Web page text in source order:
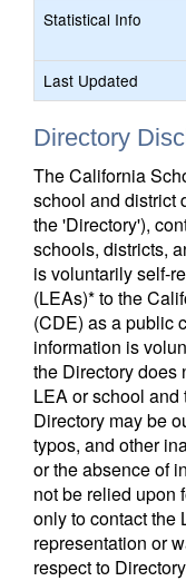
Statistical Info
Last Updated
Directory
The California
school and district
the 'Directory'),
schools, districts,
is voluntarily self-
(LEAs)* to the
(CDE) as a public
information is
the Directory does
LEA or school
Directory may be
typos, and other
or the absence of
not be relied upon
only to contact the
representation or
respect to